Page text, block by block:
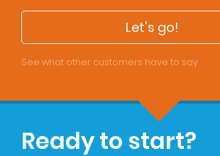
Let's go!
See what other customers have to say
Ready to start?